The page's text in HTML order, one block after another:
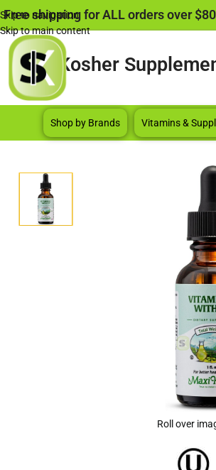
Skip to navigation
Skip to main content
Free shipping for ALL orders over $80
Kosher
Shop by Brands Vitamins &
Roll over